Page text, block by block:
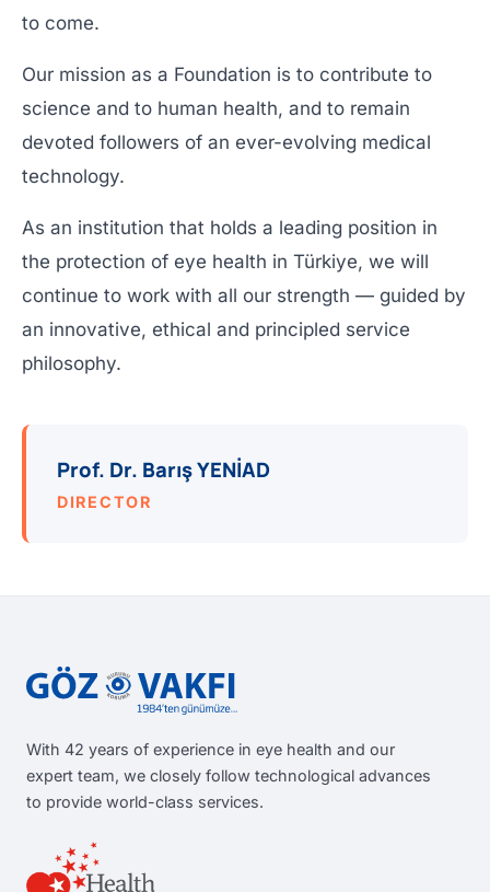
to come.
Our mission as a Foundation is to contribute to
science and to human health, and to remain
devoted followers of an ever-evolving medical
technology.
As an institution that holds a leading position in
the protection of eye health in Türkiye, we will
continue to work with all our strength — guided by
an innovative, ethical and principled service
philosophy.
Prof. Dr. Barış YENİAD
DIRECTOR
With 42 years of experience in eye health and our
expert team, we closely follow technological advances
to provide world-class services.